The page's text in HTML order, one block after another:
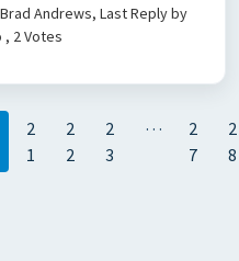
Andrews, Last Reply by
, 2 Votes
2
1
2
2
2
3
…
2
7
2
8